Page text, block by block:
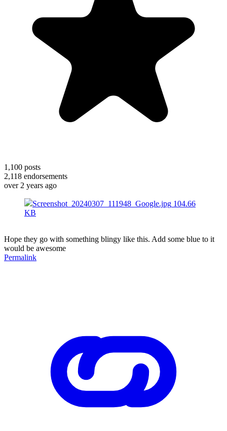
1,100 posts
2,118 endorsements
over 2 years ago
Screenshot_20240307_111948_Google.jpg 104.66
KB
Hope they go with something blingy like this. Add some blue to it
would be awesome
Permalink